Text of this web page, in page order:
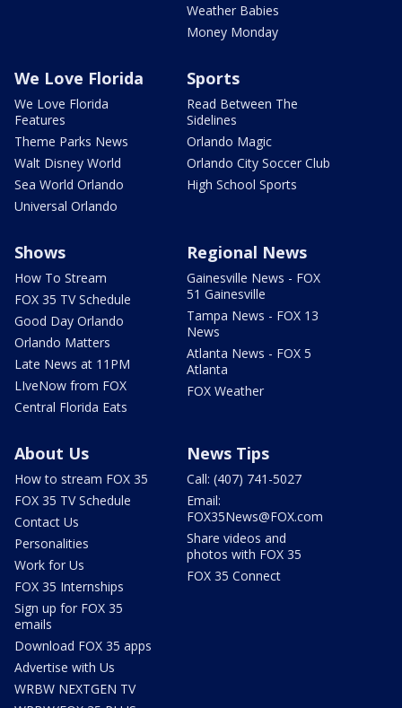
Weather Babies
Money Monday
We Love Florida
We Love Florida
Features
Theme Parks News
Walt Disney World
Sea World Orlando
Universal Orlando
Sports
Read Between The
Sidelines
Orlando Magic
Orlando City Soccer Club
High School Sports
Shows
How To Stream
FOX 35 TV Schedule
Good Day Orlando
Orlando Matters
Late News at 11PM
LIveNow from FOX
Central Florida Eats
Regional News
Gainesville News - FOX
51 Gainesville
Tampa News - FOX 13
News
Atlanta News - FOX 5
Atlanta
FOX Weather
About Us
How to stream FOX 35
FOX 35 TV Schedule
Contact Us
Personalities
Work for Us
FOX 35 Internships
Sign up for FOX 35
emails
Download FOX 35 apps
Advertise with Us
WRBW NEXTGEN TV
News Tips
Call: (407) 741-5027
Email:
FOX35News@FOX.com
Share videos and
photos with FOX 35
FOX 35 Connect